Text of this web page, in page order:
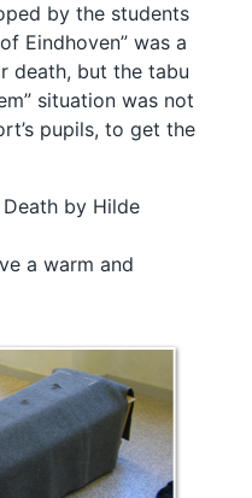
by the students
Eindhoven” was a
death, but the tabu
situation was not
pupils, to get the
by Hilde
a warm and